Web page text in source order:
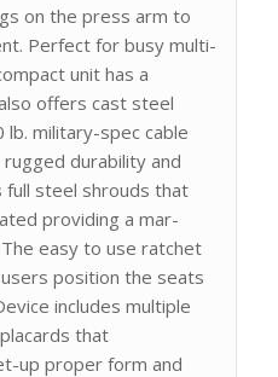
on the press arm to
Perfect for busy multi-
unit has a
offers cast steel
lb. military-spec cable
durability and
full steel shrouds that
providing a mar-
easy to use ratchet
position the seats
includes multiple
that
up proper form and